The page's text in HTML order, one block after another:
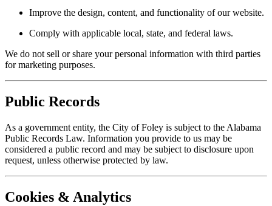
Improve the design, content, and functionality of our website.
Comply with applicable local, state, and federal laws.
We do not sell or share your personal information with third parties
for marketing purposes.
Public Records
As a government entity, the City of Foley is subject to the Alabama
Public Records Law. Information you provide to us may be
considered a public record and may be subject to disclosure upon
request, unless otherwise protected by law.
Cookies & Analytics